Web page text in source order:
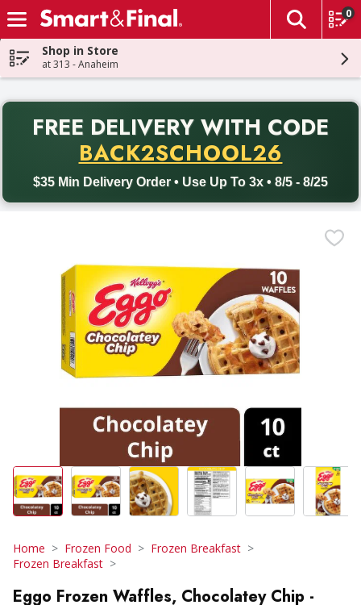
Skip header to page content
The
0
Shop in Store
at 313 - Anaheim
FREE DELIVERY WITH CODE
BACK2SCHOOL26
$35 Min Delivery Order • Use Up To 3x • 8/5 - 8/25
Back to School promotion. Free delivery with promo code
Home Frozen Food
Frozen Breakfast
Frozen Breakfast
Eggo Frozen Waffles, Chocolatey Chip -